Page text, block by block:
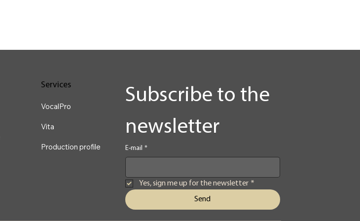
Subscribe to the
newsletter
E-mail *
Yes, sign me up for the newsletter *
Send
Services
VocalPro
Vita
Production profile